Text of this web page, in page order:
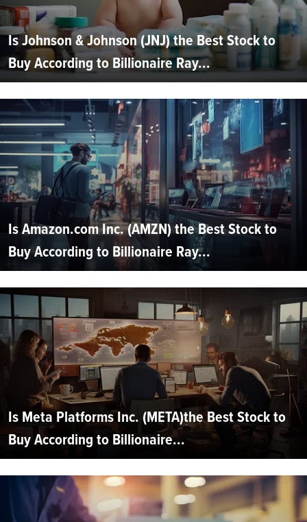
Is Johnson & Johnson (JNJ) the Best Stock to
Buy According to Billionaire Ray...
Is Amazon.com Inc. (AMZN) the Best Stock to
Buy According to Billionaire Ray...
Is Meta Platforms Inc. (META)the Best Stock to
Buy According to Billionaire...